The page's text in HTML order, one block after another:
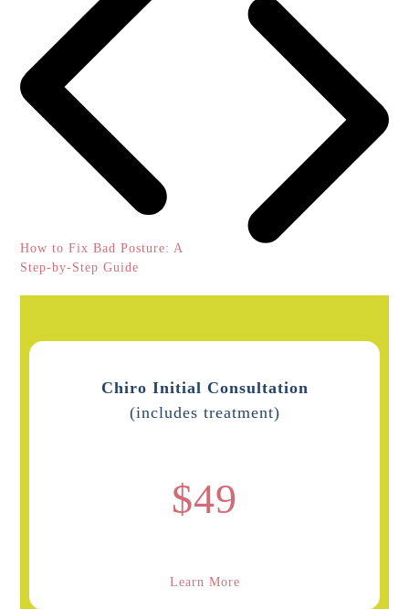
previous
post:
How to Fix Bad Posture: A
Step-by-Step Guide
Chiro Initial Consultation
(includes treatment)
$49
Learn More